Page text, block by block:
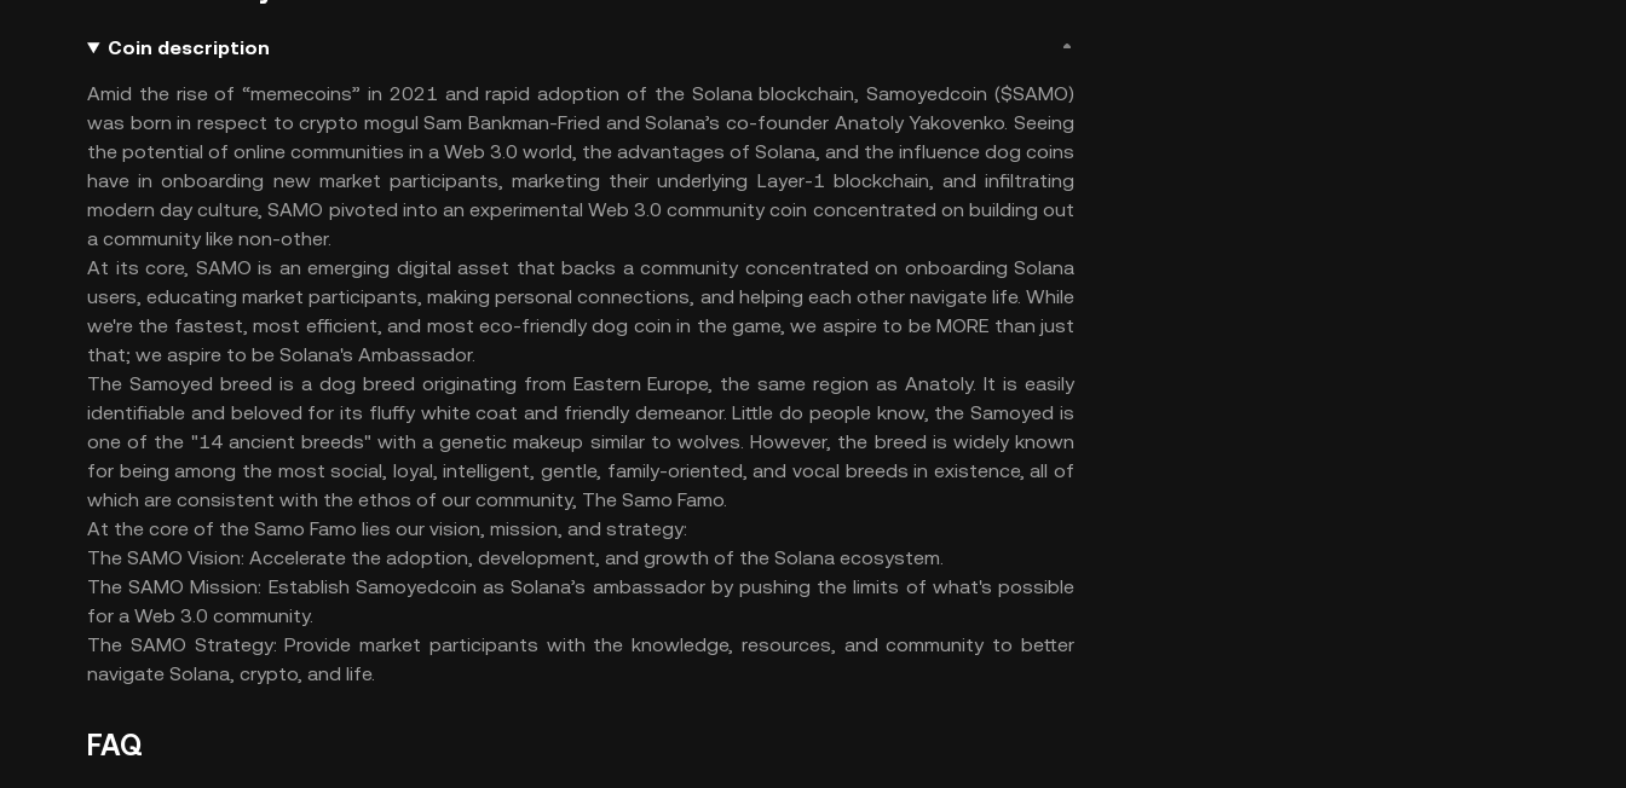
Coin description
Amid the rise of “memecoins” in 2021 and rapid adoption of the Solana blockchain, Samoyedcoin ($SAMO)
was born in respect to crypto mogul Sam Bankman-Fried and Solana’s co-founder Anatoly Yakovenko. Seeing
the potential of online communities in a Web 3.0 world, the advantages of Solana, and the influence dog coins
have in onboarding new market participants, marketing their underlying Layer-1 blockchain, and infiltrating
modern day culture, SAMO pivoted into an experimental Web 3.0 community coin concentrated on building out
a community like non-other.
At its core, SAMO is an emerging digital asset that backs a community concentrated on onboarding Solana
users, educating market participants, making personal connections, and helping each other navigate life. While
we're the fastest, most efficient, and most eco-friendly dog coin in the game, we aspire to be MORE than just
that; we aspire to be Solana's Ambassador.
The Samoyed breed is a dog breed originating from Eastern Europe, the same region as Anatoly. It is easily
identifiable and beloved for its fluffy white coat and friendly demeanor. Little do people know, the Samoyed is
one of the "14 ancient breeds" with a genetic makeup similar to wolves. However, the breed is widely known
for being among the most social, loyal, intelligent, gentle, family-oriented, and vocal breeds in existence, all of
which are consistent with the ethos of our community, The Samo Famo.
At the core of the Samo Famo lies our vision, mission, and strategy:
The SAMO Vision: Accelerate the adoption, development, and growth of the Solana ecosystem.
The SAMO Mission: Establish Samoyedcoin as Solana’s ambassador by pushing the limits of what's possible
for a Web 3.0 community.
The SAMO Strategy: Provide market participants with the knowledge, resources, and community to better
navigate Solana, crypto, and life.
FAQ